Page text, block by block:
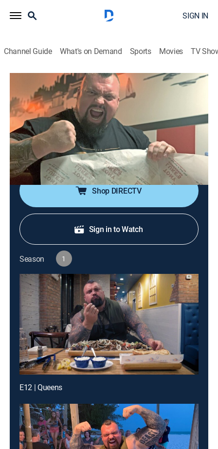
SIGN IN
Channel Guide What's on Demand Sports Movies TV
Eddie Eats America
S1 E4 | Philadelphia
0h 20m|Travel, Cooking| COOK| Cooking Channel
Eddie Hall follows in Rocky's footsteps with physical
challenges at a famed Philadelphia boxing gym;
hunger games in the infamous Philly Cheesesteak
Challenge.
Shop DIRECTV
Sign in to Watch
Season 1
E12 | Queens